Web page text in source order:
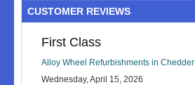
CUSTOMER REVIEWS
First Class
Alloy Wheel Refurbishments in Chedder
Wednesday, April 15, 2026